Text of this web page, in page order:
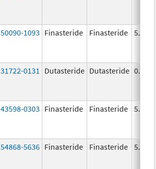
50090-1093 Finasteride Finasteride 5.0
31722-0131 Dutasteride Dutasteride 0.5
43598-0303 Finasteride Finasteride 5.0
54868-5636 Finasteride Finasteride 5.0